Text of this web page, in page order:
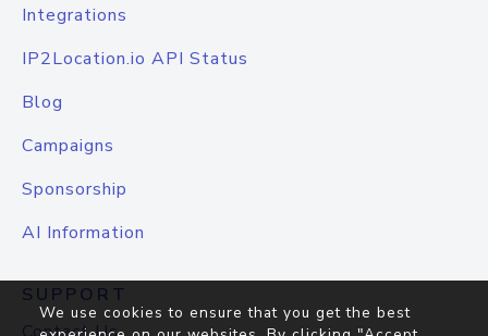
Integrations
IP2Location.io API Status
Blog
Campaigns
Sponsorship
AI Information
SUPPORT
We use cookies to ensure that you get the best